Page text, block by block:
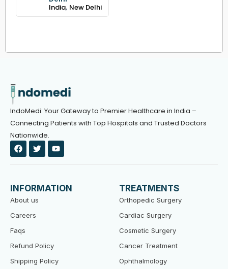
India, New Delhi
IndoMedi: Your Gateway to Premier Healthcare in India –
Connecting Patients with Top Hospitals and Trusted Doctors
Nationwide.
F
a
c
o
o
k
T
w
i
e
r
Y
o
u
b
e
INFORMATION
About us
Careers
Faqs
Refund Policy
Shipping Policy
TREATMENTS
Orthopedic Surgery
Cardiac Surgery
Cosmetic Surgery
Cancer Treatment
Ophthalmology